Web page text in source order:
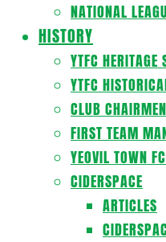
NATIONAL
HISTORY
YTFC HERITAGE
YTFC
CLUB CHAIRMEN
FIRST TEAM
YEOVIL TOWN
CIDERSPACE
ARTICLES